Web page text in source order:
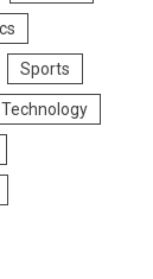
Sports
Technology